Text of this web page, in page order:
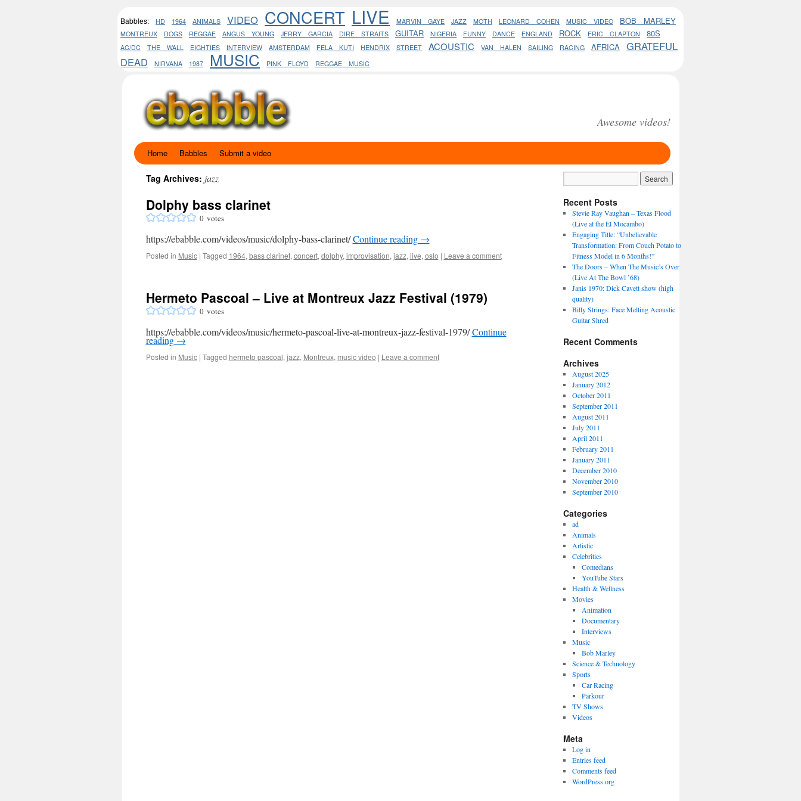
Babbles: HD 1964 ANIMALS VIDEO CONCERT LIVE MARVIN GAYE JAZZ MOTH LEONARD COHEN MUSIC VIDEO BOB MARLEY
MONTREUX DOGS REGGAE ANGUS YOUNG JERRY GARCIA DIRE STRAITS GUITAR NIGERIA FUNNY DANCE ENGLAND ROCK ERIC CLAPTON 80S
AC/DC THE WALL EIGHTIES INTERVIEW AMSTERDAM FELA KUTI HENDRIX STREET ACOUSTIC VAN HALEN SAILING RACING AFRICA GRATEFUL
DEAD
NIRVANA 1987 MUSIC PINK FLOYD REGGAE MUSIC
Awesome videos!
Skip
content
Home Babbles Submit a video
Tag Archives: jazz
Dolphy bass clarinet
0 votes
https://ebabble.com/videos/music/dolphy-bass-clarinet/Continue reading →
Posted in Music | Tagged 1964, bass clarinet, concert, dolphy, improvisation, jazz, live, oslo | Leave a comment
Hermeto Pascoal – Live at Montreux Jazz Festival (1979)
0 votes
https://ebabble.com/videos/music/hermeto-pascoal-live-at-montreux-jazz-festival-1979/Continue
reading →
Posted in Music | Tagged hermeto pascoal, jazz, Montreux, music video | Leave a comment
Recent Posts
Stevie Ray Vaughan – Texas Flood
(Live at the El Mocambo)
Engaging Title: “Unbelievable
Transformation: From Couch Potato to
Fitness Model in 6 Months!”
The Doors – When The Music’s Over
(Live At The Bowl ’68)
Janis 1970: Dick Cavett show (high
quality)
Billy Strings: Face Melting Acoustic
Guitar Shred
Recent Comments
Archives
August 2025
January 2012
October 2011
September 2011
August 2011
July 2011
April 2011
February 2011
January 2011
December 2010
November 2010
September 2010
Categories
ad
Animals
Artistic
Celebrities
Comedians
YouTube Stars
Health & Wellness
Movies
Animation
Documentary
Interviews
Music
Bob Marley
Science & Technology
Sports
Car Racing
Parkour
TV Shows
Videos
Meta
Log in
Entries feed
Comments feed
WordPress.org